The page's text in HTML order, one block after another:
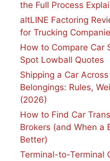
the Full Process
altLINE Factoring
for Trucking
How to Compare Car
Spot Lowball Quotes
Shipping a Car
Belongings: Rules,
(2026)
How to Find Car
Brokers (and When a
Better)
Terminal-to-Terminal